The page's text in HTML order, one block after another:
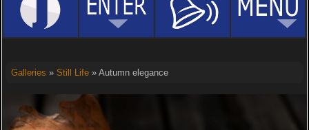
Galleries » Still Life» Autumn elegance